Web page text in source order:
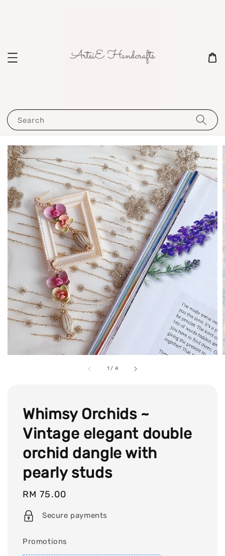
Search
1 / 4
Whimsy Orchids ~
Vintage elegant double
orchid dangle with
pearly studs
Regular
price
RM 75.00
Secure payments
Promotions